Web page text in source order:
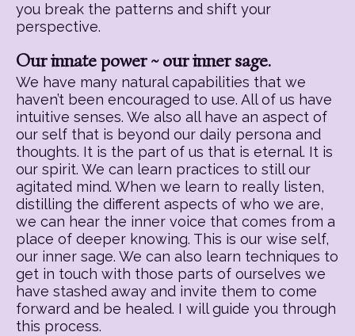
you break the patterns and shift your
perspective.
Our innate power ~ our inner sage.
We have many natural capabilities that we
haven’t been encouraged to use. All of us have
intuitive senses. We also all have an aspect of
our self that is beyond our daily persona and
thoughts. It is the part of us that is eternal. It is
our spirit. We can learn practices to still our
agitated mind. When we learn to really listen,
distilling the different aspects of who we are,
we can hear the inner voice that comes from a
place of deeper knowing. This is our wise self,
our inner sage. We can also learn techniques to
get in touch with those parts of ourselves we
have stashed away and invite them to come
forward and be healed. I will guide you through
this process.